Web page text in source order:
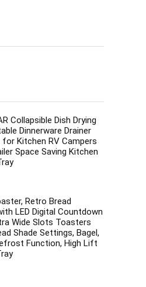
Collapsible Dish Drying
Dinnerware Drainer
for Kitchen RV Campers
Space Saving Kitchen
Retro Bread
LED Digital Countdown
Wide Slots Toasters
Shade Settings, Bagel,
Function, High Lift